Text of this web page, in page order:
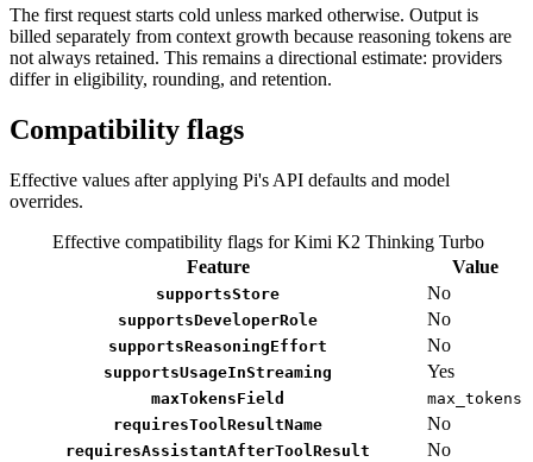
The first request starts cold unless marked otherwise. Output is
billed separately from context growth because reasoning tokens are
not always retained. This remains a directional estimate: providers
differ in eligibility, rounding, and retention.
Compatibility flags
Effective values after applying Pi's API defaults and model
overrides.
Effective compatibility flags for Kimi K2 Thinking Turbo
Feature
Value
supportsStore No
supportsDeveloperRole No
supportsReasoningEffort No
supportsUsageInStreaming Yes
maxTokensField
max_tokens
requiresToolResultName
No
requiresAssistantAfterToolResult No